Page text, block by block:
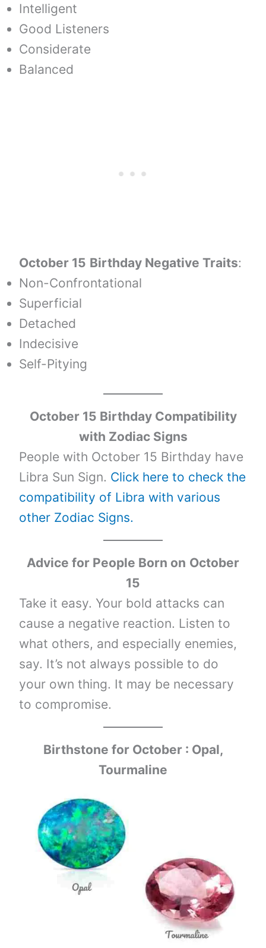
Intelligent
Good Listeners
Considerate
Balanced
October 15 Birthday Negative Traits:
Non-Confrontational
Superficial
Detached
Indecisive
Self-Pitying
October 15 Birthday Compatibility
with Zodiac Signs
People with October 15 Birthday have
Libra Sun Sign. Click here to check the
compatibility of Libra with various
other Zodiac Signs.
Advice for People Born on October
15
Take it easy. Your bold attacks can
cause a negative reaction. Listen to
what others, and especially enemies,
say. It’s not always possible to do
your own thing. It may be necessary
to compromise.
Birthstone for October : Opal,
Tourmaline